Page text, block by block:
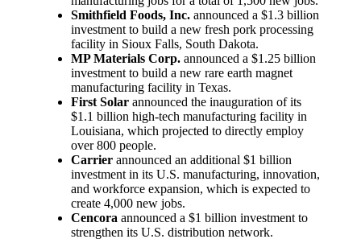
Smithfield Foods, Inc. announced a $1.3 billion
investment to build a new fresh pork processing
facility in Sioux Falls, South Dakota.
MP Materials Corp. announced a $1.25 billion
investment to build a new rare earth magnet
manufacturing facility in Texas.
First Solar announced the inauguration of its
$1.1 billion high-tech manufacturing facility in
Louisiana, which projected to directly employ
over 800 people.
Carrier announced an additional $1 billion
investment in its U.S. manufacturing, innovation,
and workforce expansion, which is expected to
create 4,000 new jobs.
Cencora announced a $1 billion investment to
strengthen its U.S. distribution network.